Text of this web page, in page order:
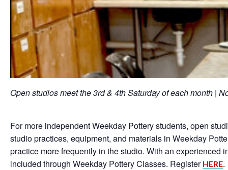
Open studios meet the 3rd & 4th Saturday of each month |
For more independent Weekday Pottery students, open
studio practices, equipment, and materials in Weekday
practice more frequently in the studio. With an
included through Weekday Pottery Classes. Register HERE.